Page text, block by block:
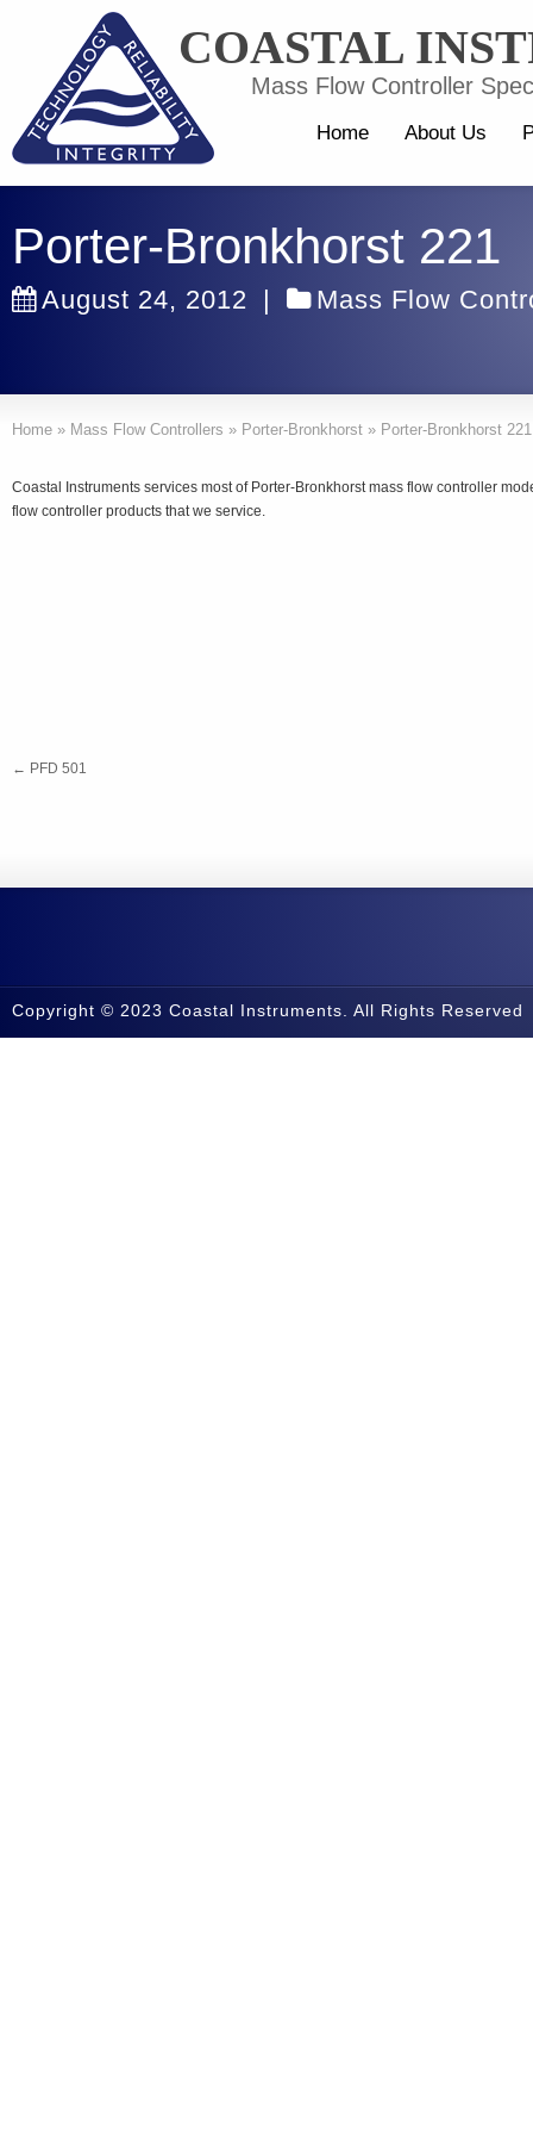
COASTAL
Mass Flow Controller
Home About Us
Porter-Bronkhorst 221
August 24, 2012 | Mass Flow
Home » Mass Flow Controllers » Porter-Bronkhorst » Porter-Bronkhorst 221
Coastal Instruments services most of Porter-Bronkhorst mass flow controller
flow controller products that we service.
← PFD 501
Copyright © 2023 Coastal Instruments. All Rights Reserved